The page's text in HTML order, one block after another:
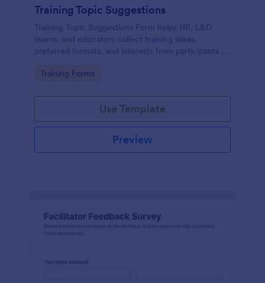
Training Topic Suggestions
Training Topic Suggestions Form helps HR, L&D
teams, and educators collect training ideas,
preferred formats, and interests from participants to
Go to Category:
Training Forms
Use Template
Preview